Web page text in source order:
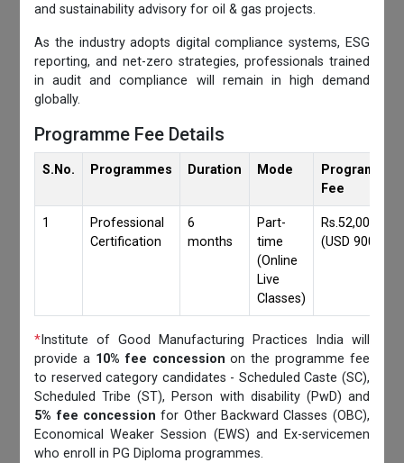
and sustainability advisory for oil & gas projects.
As the industry adopts digital compliance systems, ESG
reporting, and net-zero strategies, professionals trained
in audit and compliance will remain in high demand
globally.
Programme Fee Details
S.No. Programmes Duration Mode
Programmes
Fee
1
Professional
Certification
6
months
Part-
time
(Online
Live
Classes)
Rs.52,000/-
(USD 900)
* Institute of Good Manufacturing Practices India will
provide a 10% fee concession on the programme fee
to reserved category candidates - Scheduled Caste (SC),
Scheduled Tribe (ST), Person with disability (PwD) and
5% fee concession for Other Backward Classes (OBC),
Economical Weaker Session (EWS) and Ex-servicemen
who enroll in PG Diploma programmes.